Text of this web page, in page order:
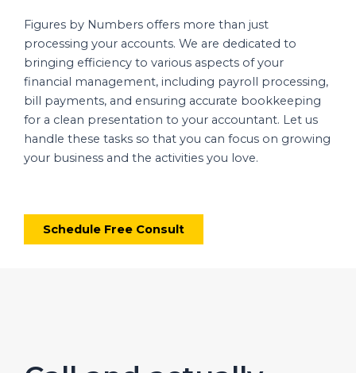
Figures by Numbers offers more than just
processing your accounts. We are dedicated to
bringing efficiency to various aspects of your
financial management, including payroll processing,
bill payments, and ensuring accurate bookkeeping
for a clean presentation to your accountant. Let us
handle these tasks so that you can focus on growing
your business and the activities you love.
Schedule Free Consult